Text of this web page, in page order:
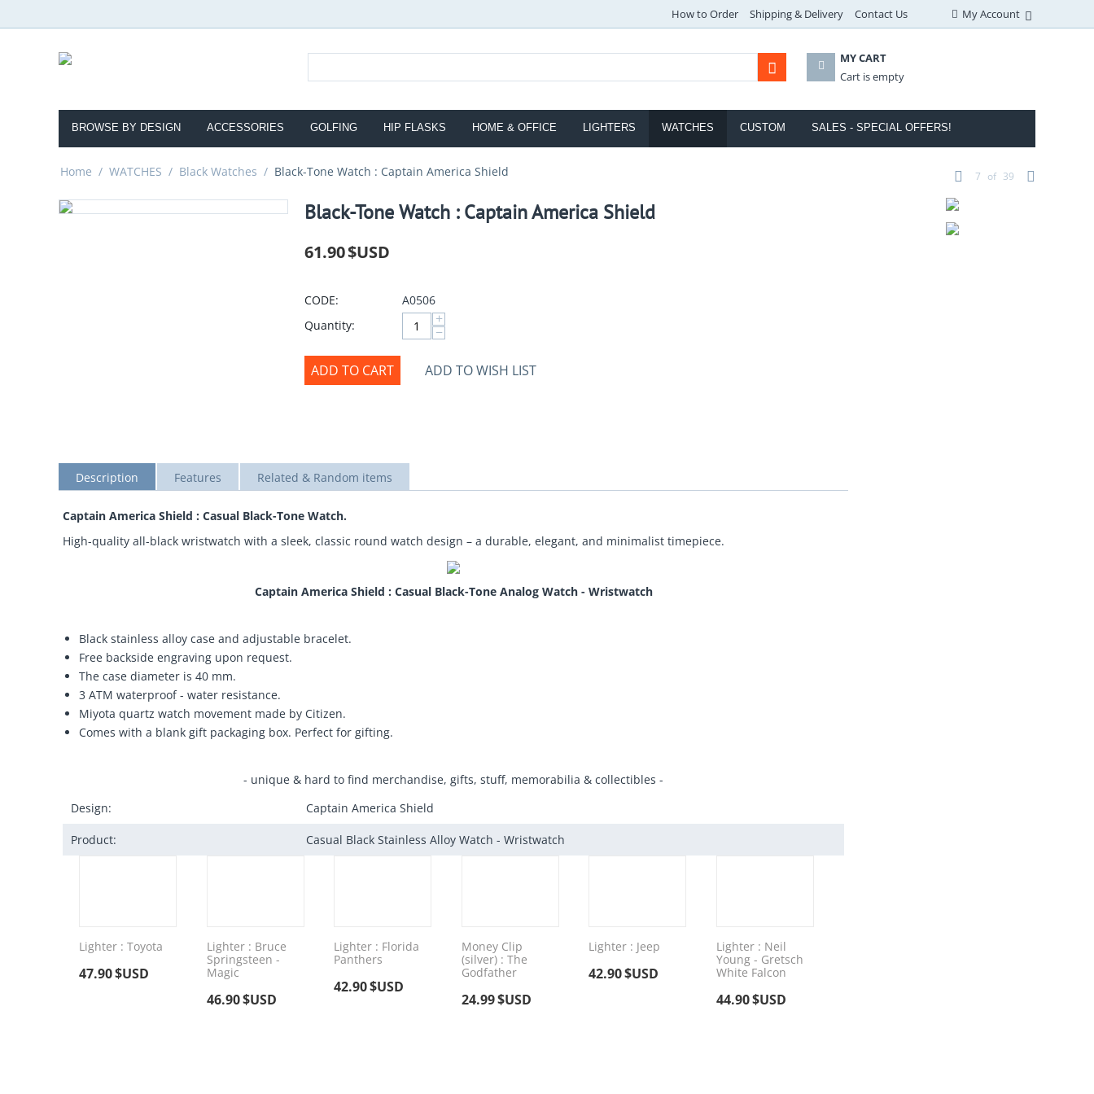
How to Order Shipping & Delivery Contact Us My Account
MY CART
Cart is empty
BROWSE BY DESIGN ACCESSORIES GOLFING HIP FLASKS HOME & OFFICE LIGHTERS WATCHES CUSTOM SALES - SPECIAL OFFERS!
Home / WATCHES / Black Watches / Black-Tone Watch : Captain America Shield 7 of 39
Black-Tone Watch : Captain America Shield
61.90$USD
CODE:
A0506
Quantity:
+
−
ADD TO CART ADD TO WISH LIST
Description Features Related & Random items
Captain America Shield : Casual Black-Tone Watch.
High-quality all-black wristwatch with a sleek, classic round watch design – a durable, elegant, and minimalist timepiece.
Captain America Shield : Casual Black-Tone Analog Watch - Wristwatch
Black stainless alloy case and adjustable bracelet.
Free backside engraving upon request.
The case diameter is 40 mm.
3 ATM waterproof - water resistance.
Miyota quartz watch movement made by Citizen.
Comes with a blank gift packaging box. Perfect for gifting.
- unique & hard to find merchandise, gifts, stuff, memorabilia & collectibles -
Design:
Captain America Shield
Product: Casual Black Stainless Alloy Watch - Wristwatch
Lighter : Toyota
47.90$USD
Lighter : Bruce
Springsteen -
Magic
46.90$USD
Lighter : Florida
Panthers
42.90$USD
Money Clip
(silver) : The
Godfather
24.99$USD
Lighter : Jeep
42.90$USD
Lighter : Neil
Young - Gretsch
White Falcon
44.90$USD